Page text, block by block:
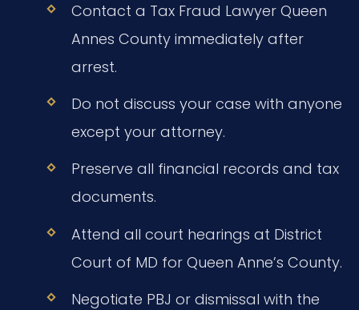
Contact a Tax Fraud Lawyer Queen
Annes County immediately after
arrest.
Do not discuss your case with anyone
except your attorney.
Preserve all financial records and tax
documents.
Attend all court hearings at District
Court of MD for Queen Anne’s County.
Negotiate PBJ or dismissal with the